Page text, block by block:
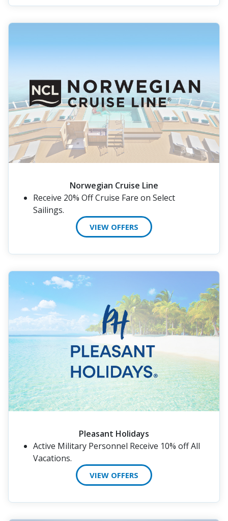
Norwegian Cruise Line
Receive 20% Off Cruise Fare on Select
Sailings.
VIEW OFFERS
Pleasant Holidays
Active Military Personnel Receive 10% off All
Vacations.
VIEW OFFERS